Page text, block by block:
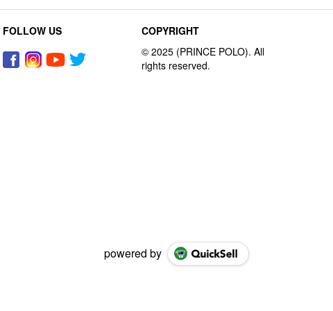
FOLLOW US COPYRIGHT
powered by